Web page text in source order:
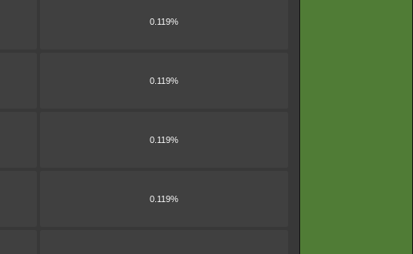
0.119%
0.119%
0.119%
0.119%